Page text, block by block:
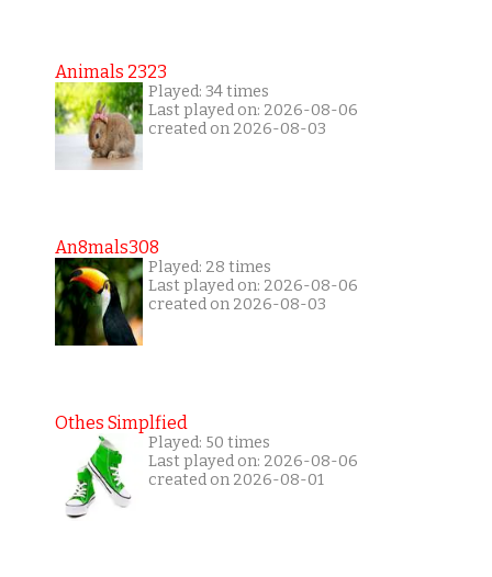
Animals 2323
Played: 34 times
Last played on: 2026-08-06
created on 2026-08-03
An8mals308
Played: 28 times
Last played on: 2026-08-06
created on 2026-08-03
Othes Simplfied
Played: 50 times
Last played on: 2026-08-06
created on 2026-08-01